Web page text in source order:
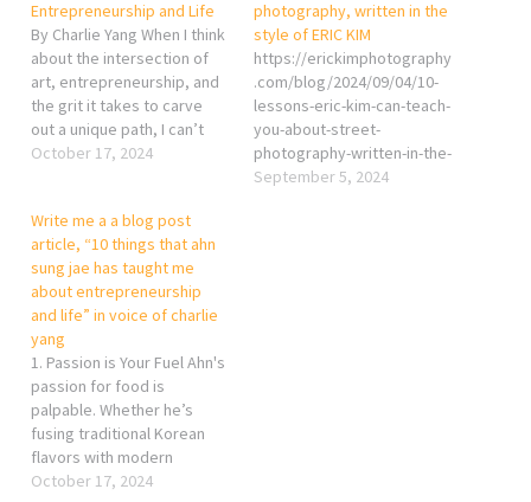
Entrepreneurship and Life
By Charlie Yang When I think
about the intersection of
art, entrepreneurship, and
the grit it takes to carve
out a unique path, I can’t
help but admire Ahn Sung
world in moments—fleeting
yet profound—and in many
ways, Chef Ahn’s journey
from…
October 17, 2024
photography, written in the
style of ERIC KIM
https://erickimphotography
.com/blog/2024/09/04/10-
lessons-eric-kim-can-teach-
you-about-street-
photography-written-in-the-
style-of-eric-kim/
September 5, 2024
Write me a a blog post
article, “10 things that ahn
sung jae has taught me
about entrepreneurship
and life” in voice of charlie
yang
1. Passion is Your Fuel Ahn's
passion for food is
palpable. Whether he’s
fusing traditional Korean
flavors with modern
techniques or pushing
October 17, 2024